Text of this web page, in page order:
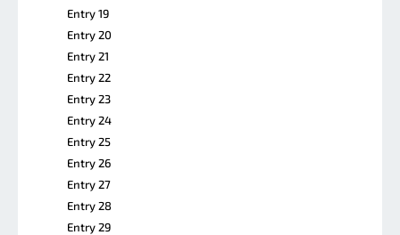
Entry 19
Entry 20
Entry 21
Entry 22
Entry 23
Entry 24
Entry 25
Entry 26
Entry 27
Entry 28
Entry 29